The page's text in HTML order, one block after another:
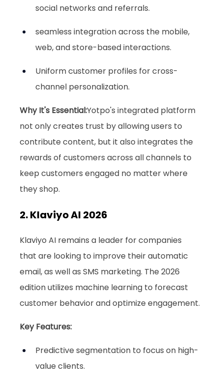
social networks and referrals.
seamless integration across the mobile,
web, and store-based interactions.
Uniform customer profiles for cross-
channel personalization.
Why It's Essential:Yotpo's integrated platform
not only creates trust by allowing users to
contribute content, but it also integrates the
rewards of customers across all channels to
keep customers engaged no matter where
they shop.
2. Klaviyo AI 2026
Klaviyo AI remains a leader for companies
that are looking to improve their automatic
email, as well as SMS marketing. The 2026
edition utilizes machine learning to forecast
customer behavior and optimize engagement.
Key Features:
Predictive segmentation to focus on high-
value clients.